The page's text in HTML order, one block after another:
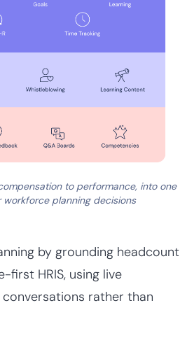
to performance, into one
planning decisions
by grounding headcount
first HRIS, using live
rather than